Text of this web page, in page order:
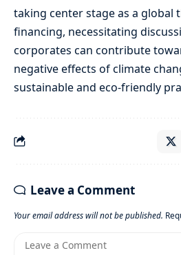
taking center stage as a global
financing, necessitating
corporates can contribute
negative effects of climate
sustainable and eco-friendly
Leave a Comment
Your email address will not be published.